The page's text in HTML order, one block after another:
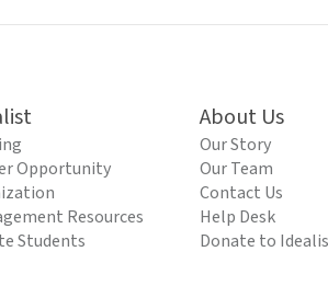
Opportunity
Resources
Students
About Us
Our Story
Our Team
Contact Us
Help Desk
Donate to